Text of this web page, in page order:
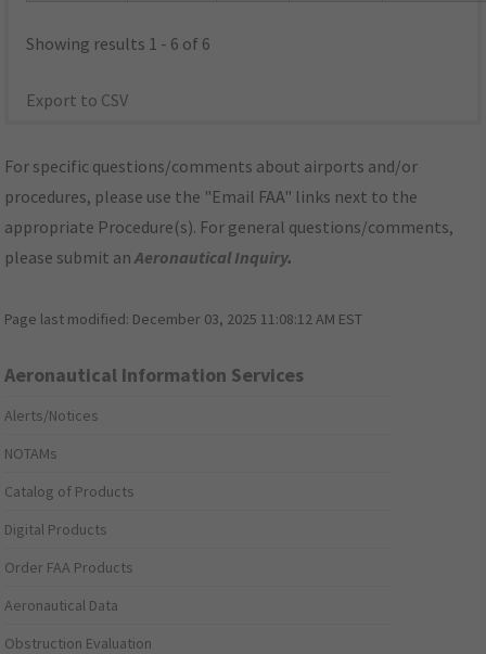
Showing results 1 - 6 of 6
Export to CSV
For specific questions/comments about airports and/or
procedures, please use the "Email FAA" links next to the
appropriate Procedure(s). For general questions/comments,
please submit anAeronautical Inquiry.
Page last modified: December 03, 2025 11:08:12 AM EST
Aeronautical Information Services
Alerts/Notices
NOTAMs
Catalog of Products
Digital Products
Order FAA Products
Aeronautical Data
Obstruction Evaluation